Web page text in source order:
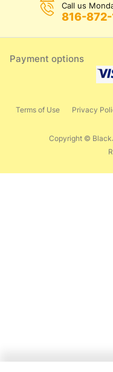
Call us
816-872-
Payment options
Copyright ©
Terms of Use Privacy